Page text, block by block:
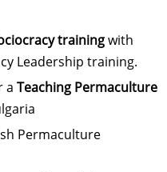
trainingwith
Leadership training.
a Teaching Permaculture
Permaculture